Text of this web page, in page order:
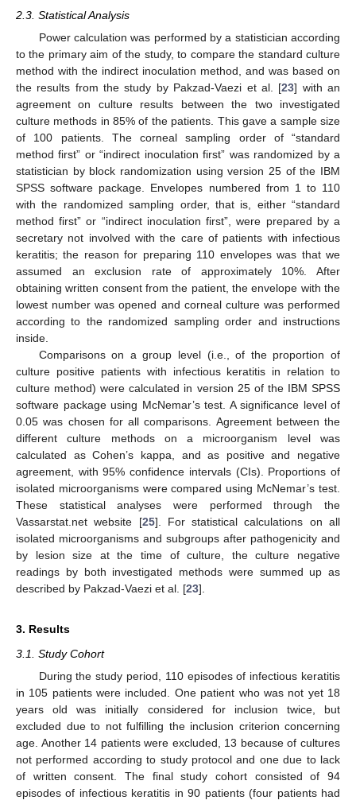
2.3. Statistical Analysis
Power calculation was performed by a statistician according
to the primary aim of the study, to compare the standard culture
method with the indirect inoculation method, and was based on
the results from the study by Pakzad-Vaezi et al. [23] with an
agreement on culture results between the two investigated
culture methods in 85% of the patients. This gave a sample size
of 100 patients. The corneal sampling order of “standard
method first” or “indirect inoculation first” was randomized by a
statistician by block randomization using version 25 of the IBM
SPSS software package. Envelopes numbered from 1 to 110
with the randomized sampling order, that is, either “standard
method first” or “indirect inoculation first”, were prepared by a
secretary not involved with the care of patients with infectious
keratitis; the reason for preparing 110 envelopes was that we
assumed an exclusion rate of approximately 10%. After
obtaining written consent from the patient, the envelope with the
lowest number was opened and corneal culture was performed
according to the randomized sampling order and instructions
inside.
Comparisons on a group level (i.e., of the proportion of
culture positive patients with infectious keratitis in relation to
culture method) were calculated in version 25 of the IBM SPSS
software package using McNemar’s test. A significance level of
0.05 was chosen for all comparisons. Agreement between the
different culture methods on a microorganism level was
calculated as Cohen’s kappa, and as positive and negative
agreement, with 95% confidence intervals (CIs). Proportions of
isolated microorganisms were compared using McNemar’s test.
These statistical analyses were performed through the
Vassarstat.net website [25]. For statistical calculations on all
isolated microorganisms and subgroups after pathogenicity and
by lesion size at the time of culture, the culture negative
readings by both investigated methods were summed up as
described by Pakzad-Vaezi et al. [23].
3. Results
3.1. Study Cohort
During the study period, 110 episodes of infectious keratitis
in 105 patients were included. One patient who was not yet 18
years old was initially considered for inclusion twice, but
excluded due to not fulfilling the inclusion criterion concerning
age. Another 14 patients were excluded, 13 because of cultures
not performed according to study protocol and one due to lack
of written consent. The final study cohort consisted of 94
episodes of infectious keratitis in 90 patients (four patients had